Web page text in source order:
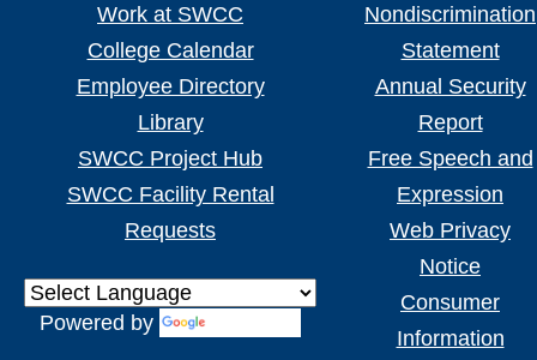
Work at SWCC
College Calendar
Employee Directory
Library
SWCC Project Hub
SWCC Facility Rental
Requests
Powered by
Nondiscrimination
Statement
Annual Security
Report
Free Speech and
Expression
Web Privacy
Notice
Consumer
Information